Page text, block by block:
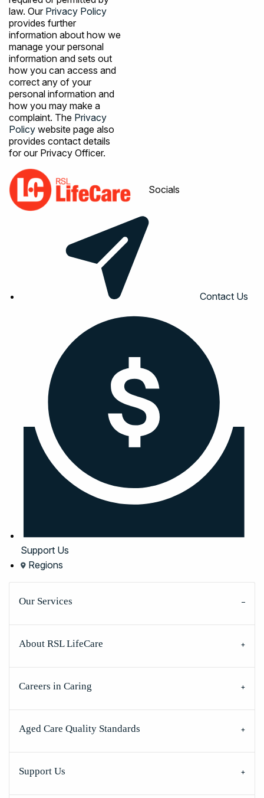
law. Our Privacy Policy
provides further
information about how we
manage your personal
information and sets out
how you can access and
correct any of your
personal information and
how you may make a
complaint. The Privacy
Policy website page also
provides contact details
for our Privacy Officer.
Socials
Contact Us
Support Us
Regions
Our Services
About RSL LifeCare
Careers in Caring
Aged Care Quality Standards
Support Us